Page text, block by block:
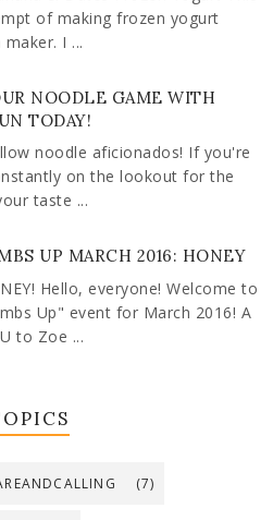
of making frozen yogurt
I ...
NOODLE GAME WITH
TODAY!
noodle aficionados! If you're
on the lookout for the
taste ...
UP MARCH 2016: HONEY
Hello, everyone! Welcome to
Up" event for March 2016! A
to Zoe ...
(7)